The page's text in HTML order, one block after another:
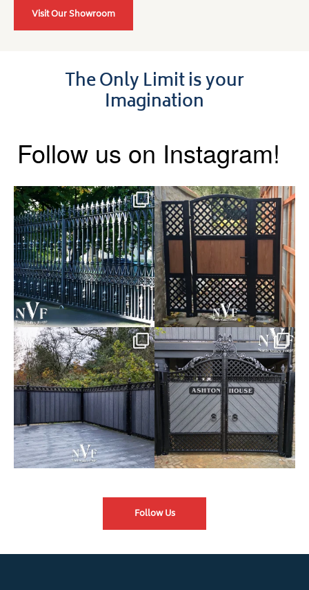
Visit Our Showroom
The Only Limit is your
Imagination
Follow us on Instagram!
Say hello to the Radleigh! Part
of our Estate Gate...
Introducing our Latest Install:
A Side Gate with...
Introducing our Latest Install:
Balustrade with...
Introducing our Latest Install:
The Composite...
Follow Us